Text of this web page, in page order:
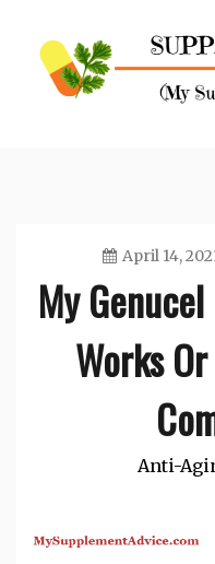
content
April 14,
My
Works
Anti-